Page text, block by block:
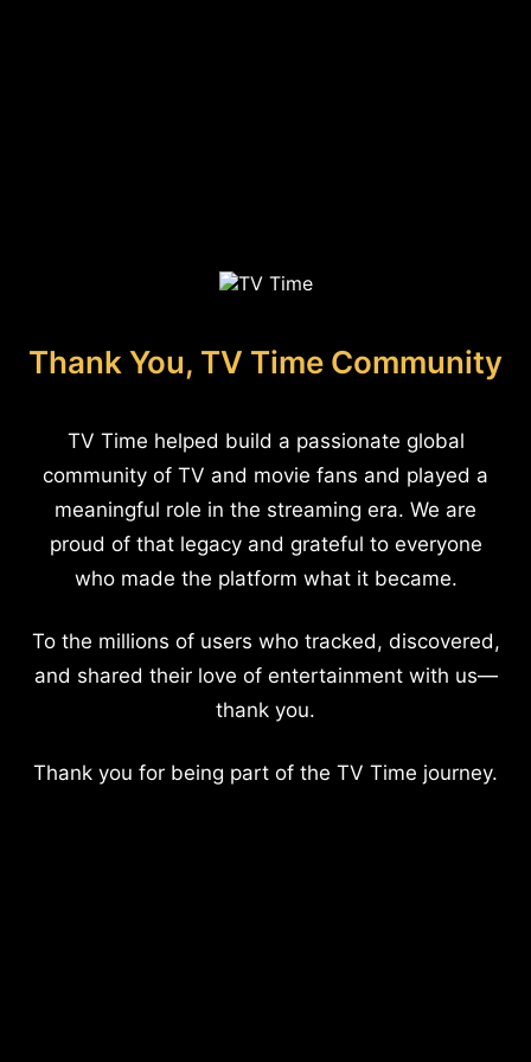
Thank You, TV Time Community
TV Time helped build a passionate global
community of TV and movie fans and played a
meaningful role in the streaming era. We are
proud of that legacy and grateful to everyone
who made the platform what it became.
To the millions of users who tracked, discovered,
and shared their love of entertainment with us—
thank you.
Thank you for being part of the TV Time journey.